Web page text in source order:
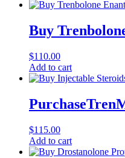
Buy
$110.00
Add to cart
$115.00
Add to cart